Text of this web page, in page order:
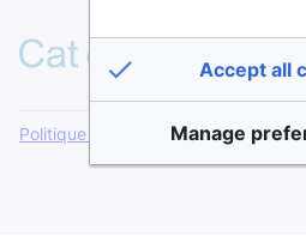
Politique de confidentialité
Accept all
Manage